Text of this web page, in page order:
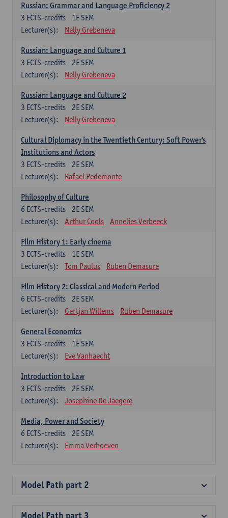
Russian: Grammar and Language Proficiency 2
1E SEM
3 ECTS-credits
Lecturer(s):
Nelly Grebeneva
Russian: Language and Culture 1
2E SEM
3 ECTS-credits
Lecturer(s):
Nelly Grebeneva
Russian: Language and Culture 2
2E SEM
3 ECTS-credits
Lecturer(s):
Nelly Grebeneva
Cultural Diplomacy in the Twentieth Century: Soft Power's
Institutions and Actors
2E SEM
3 ECTS-credits
Lecturer(s):
Rafael Pedemonte
Philosophy of Culture
2E SEM
6 ECTS-credits
Lecturer(s):
Arthur Cools Annelies Verbeeck
Film History 1: Early cinema
1E SEM
3 ECTS-credits
Lecturer(s):
Tom Paulus Ruben Demasure
Film History 2: Classical and Modern Period
2E SEM
6 ECTS-credits
Lecturer(s):
Gertjan Willems Ruben Demasure
General Economics
1E SEM
3 ECTS-credits
Lecturer(s):
Eve Vanhaecht
Introduction to Law
2E SEM
3 ECTS-credits
Lecturer(s):
Josephine De Jaegere
Media, Power and Society
2E SEM
6 ECTS-credits
Lecturer(s):
Emma Verhoeven
Model Path part 2
Model Path part 3